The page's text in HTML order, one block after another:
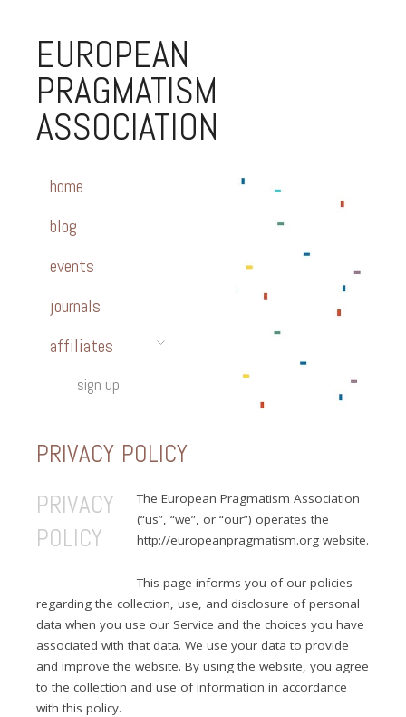
EUROPEAN
PRAGMATISM
ASSOCIATION
home
blog
events
journals
affiliates
sign up
PRIVACY POLICY
PRIVACY
POLICY
The European Pragmatism Association
(“us”, “we”, or “our”) operates the
http://europeanpragmatism.org website.
This page informs you of our policies
regarding the collection, use, and disclosure of personal
data when you use our Service and the choices you have
associated with that data. We use your data to provide
and improve the website. By using the website, you agree
to the collection and use of information in accordance
with this policy.